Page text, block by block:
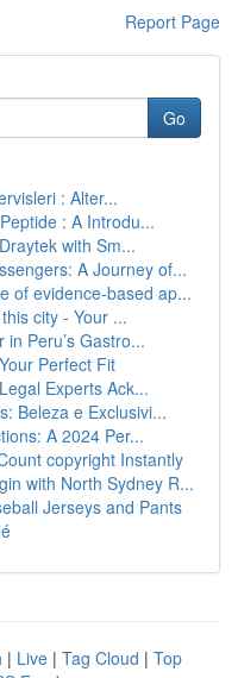
Report Page
Go
: Alter...
: A Introdu...
with Sm...
A Journey of...
of evidence-based ap...
city - Your ...
Peru’s Gastro...
Perfect Fit
Experts Ack...
Beleza e Exclusivi...
A 2024 Per...
copyright Instantly
with North Sydney R...
Jerseys and Pants
| Live | Tag Cloud | Top